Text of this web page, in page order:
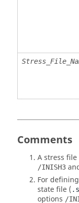
Comments
A stress
/INISH3
For
state file (
options /